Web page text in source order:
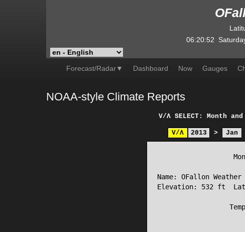
06:20:52
Forecast/Radar▼ Dashboard Now Gauges
NOAA-style Climate Reports
V/Λ SELECT: Month
V/Λ 2013 > Jan
Name: OFallon
Elevation: 532 ft